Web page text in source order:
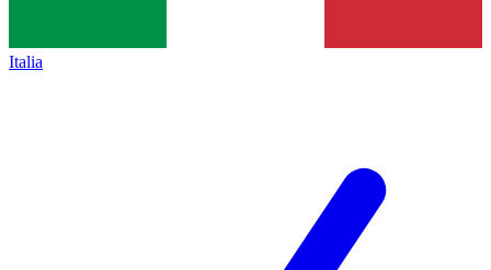
Italia